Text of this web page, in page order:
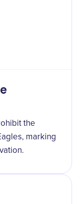
the
marking